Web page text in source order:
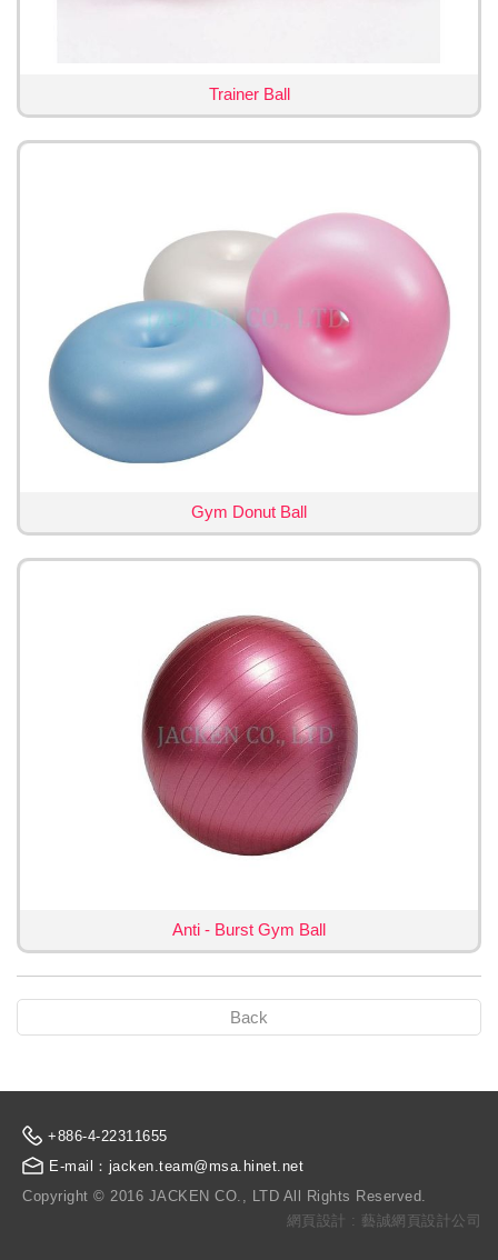
Trainer Ball
Gym Donut Ball
Anti - Burst Gym Ball
Back
+886-4-22311655
E-mail：jacken.team@msa.hinet.net
Copyright © 2016 JACKEN CO., LTD All Rights Reserved.
網頁設計 : 藝誠網頁設計公司